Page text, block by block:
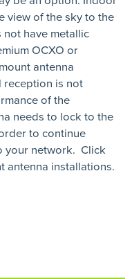
view of the sky to the
have metallic
OCXO or
antenna
reception is not
of the
needs to lock to the
to continue
your network. Click
antenna installations.